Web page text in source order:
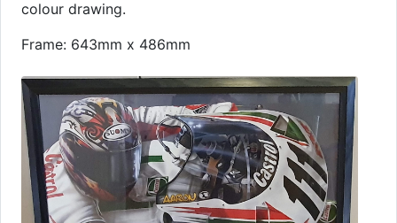
colour drawing.
Frame: 643mm x 486mm